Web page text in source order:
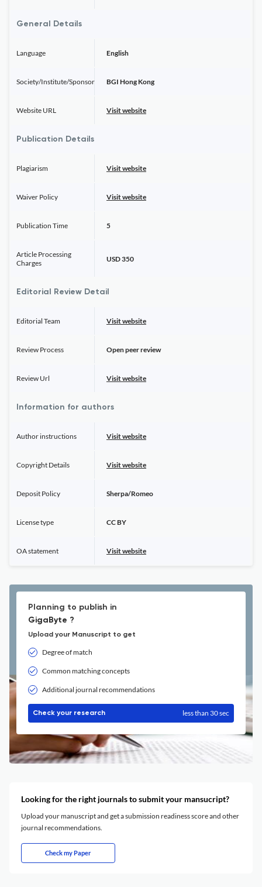
General Details
Language English
Society/Institute/Sponsor BGI Hong Kong
Website URL Visit website
Publication Details
Plagiarism Visit website
Waiver Policy Visit website
Publication Time 5
Article Processing
Charges
USD 350
Editorial Review Detail
Editorial Team Visit website
Review Process Open peer review
Review Url Visit website
Information for authors
Author instructions Visit website
Copyright Details Visit website
Deposit Policy Sherpa/Romeo
License type CC BY
OA statement Visit website
Planning to publish in
GigaByte ?
Upload your Manuscript to get
Degree of match
Common matching concepts
Additional journal recommendations
Check your research less than 30 sec
Looking for the right journals to submit your mansucript?
Upload your manuscript and get a submission readiness score and other
journal recommendations.
Check my Paper